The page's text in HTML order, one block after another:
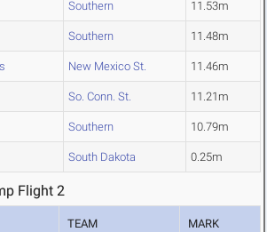
Southern 11.53m
Southern 11.48m
New Mexico St. 11.46m
So. Conn. St. 11.21m
Southern 10.79m
South Dakota 0.25m
Flight 2
TEAM MARK